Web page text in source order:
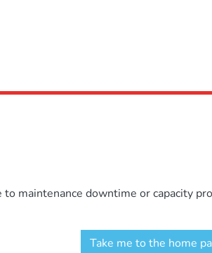
maintenance downtime or capacity
Take me to the home